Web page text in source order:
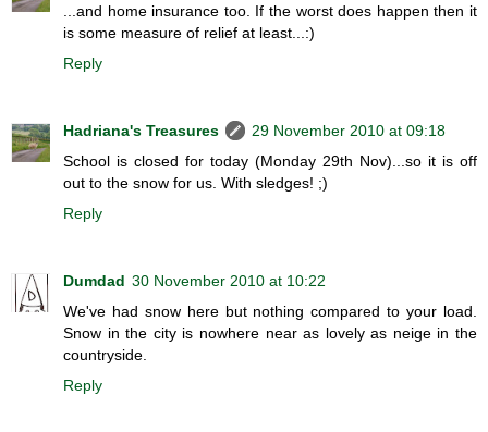
...and home insurance too. If the worst does happen then it
is some measure of relief at least...:)
Reply
Hadriana's Treasures
29 November 2010 at 09:18
School is closed for today (Monday 29th Nov)...so it is off
out to the snow for us. With sledges! ;)
Reply
Dumdad 30 November 2010 at 10:22
We've had snow here but nothing compared to your load.
Snow in the city is nowhere near as lovely as neige in the
countryside.
Reply